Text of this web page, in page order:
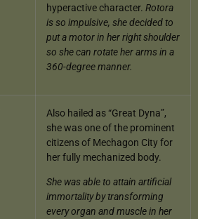
hyperactive character. Rotora
is so impulsive, she decided to
put a motor in her right shoulder
so she can rotate her arms in a
360-degree manner.
Also hailed as “Great Dyna”,
she was one of the prominent
citizens of Mechagon City for
her fully mechanized body.
She was able to attain artificial
immortality by transforming
every organ and muscle in her